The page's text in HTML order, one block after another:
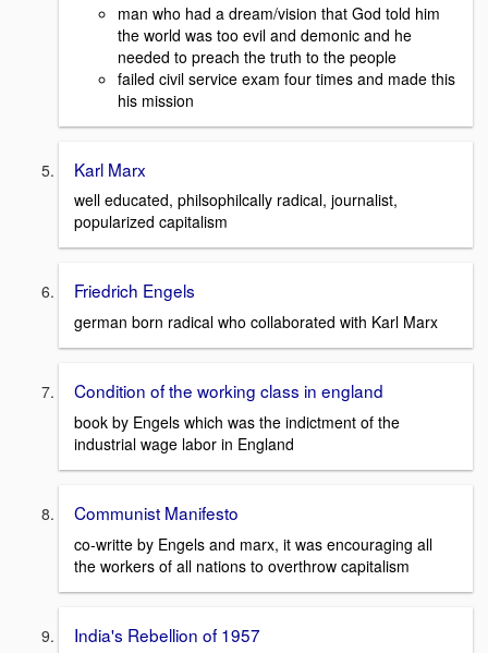
man who had a dream/vision that God told him
the world was too evil and demonic and he
needed to preach the truth to the people
failed civil service exam four times and made this
his mission
Karl Marx
well educated, philsophilcally radical, journalist,
popularized capitalism
Friedrich Engels
german born radical who collaborated with Karl Marx
Condition of the working class in england
book by Engels which was the indictment of the
industrial wage labor in England
Communist Manifesto
co-writte by Engels and marx, it was encouraging all
the workers of all nations to overthrow capitalism
India's Rebellion of 1957